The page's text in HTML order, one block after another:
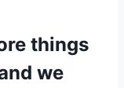
things
we